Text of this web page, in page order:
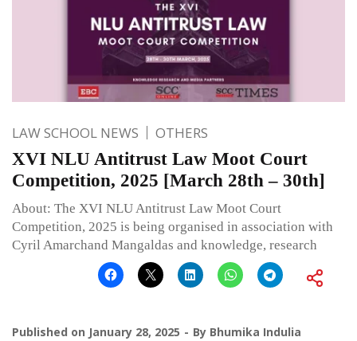
LAW SCHOOL NEWS OTHERS
XVI NLU Antitrust Law Moot Court
Competition, 2025 [March 28th – 30th]
About: The XVI NLU Antitrust Law Moot Court
Competition, 2025 is being organised in association with
Cyril Amarchand Mangaldas and knowledge, research
Published on January 28, 2025 By Bhumika Indulia